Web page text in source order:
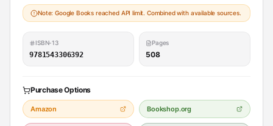
Note: Google Books reached API limit. Combined with available sources.
ISBN-13
9781543306392
Pages
508
Purchase Options
Amazon Bookshop.org